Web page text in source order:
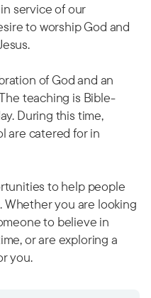
service of our
to worship God and
of God and an
teaching is Bible-
During this time,
are catered for in
to help people
you are looking
to believe in
or are exploring a
you.